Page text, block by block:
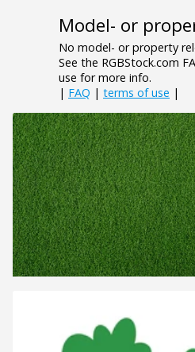
Model- or
No model- or property
See the RGBStock.com
use for more info.
| FAQ | terms of use |